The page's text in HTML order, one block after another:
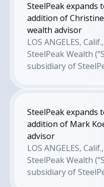
SteelPeak expands
addition of
wealth advisor
LOS ANGELES,
SteelPeak Wealth
subsidiary of
wealth advisor
This comes as a
recruiting and M&A
growth-minded
SteelPeak expands
addition of Mark
advisor
LOS ANGELES,
SteelPeak Wealth
subsidiary of